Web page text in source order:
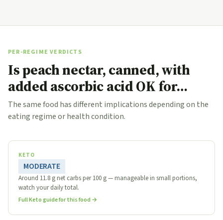
PER-REGIME VERDICTS
Is peach nectar, canned, with
added ascorbic acid OK for…
The same food has different implications depending on the
eating regime or health condition.
KETO
MODERATE
Around 11.8 g net carbs per 100 g — manageable in small portions,
watch your daily total.
Full Keto guide for this food →